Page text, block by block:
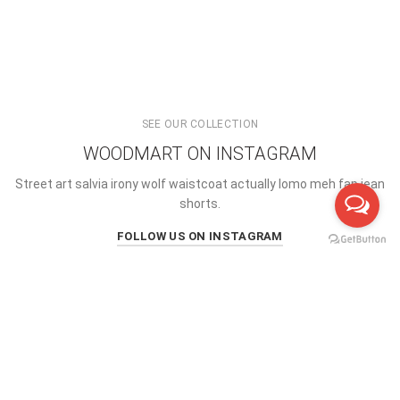
SEE OUR COLLECTION
WOODMART ON INSTAGRAM
Street art salvia irony wolf waistcoat actually lomo meh fap jean
shorts.
FOLLOW US ON INSTAGRAM